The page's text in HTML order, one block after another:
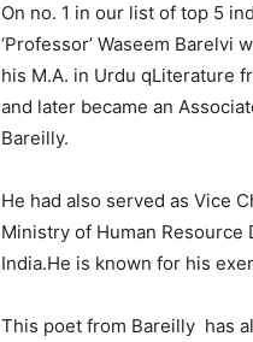
On no. 1 in our list of top 5
‘Professor’ Waseem Barelvi
his M.A. in Urdu qLiterature
and later became an
Bareilly.
He had also served as Vice
Ministry of Human
India.He is known for his
This poet from Bareilly has